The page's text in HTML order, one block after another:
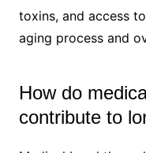
toxins, and access
aging process and
How do
contribute to